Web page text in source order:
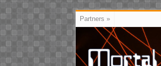
Partners »